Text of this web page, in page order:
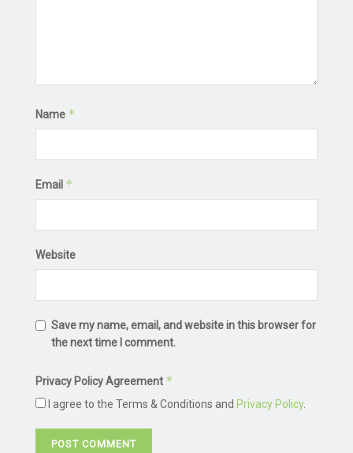
Name *
Email *
Website
Save my name, email, and website in this browser for
the next time I comment.
Privacy Policy Agreement *
I agree to the Terms & Conditions and Privacy Policy.